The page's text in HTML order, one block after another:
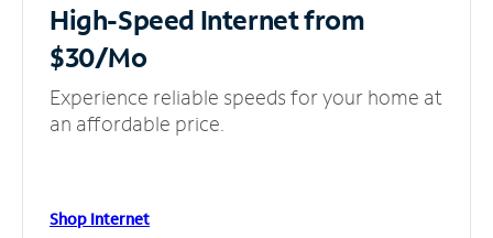
High-Speed Internetfrom
$30/Mo
Experience reliable speeds for your home at
an affordable price.
Shop Internet